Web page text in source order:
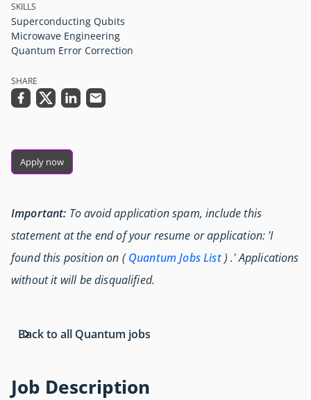
Job Description
SKILLS
Superconducting Qubits
Microwave Engineering
Quantum Error Correction
SHARE
Apply now
Important: To avoid application spam, include this
statement at the end of your resume or application: 'I
found this position on (Quantum Jobs List) .' Applications
without it will be disqualified.
Back to all Quantum jobs